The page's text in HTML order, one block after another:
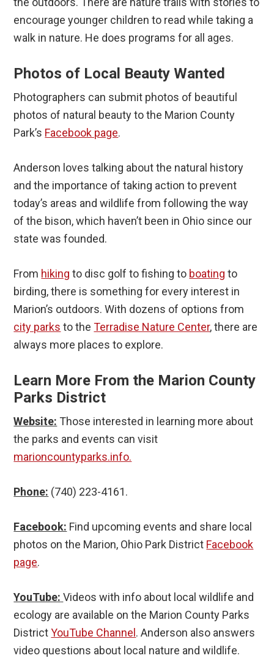
encourage younger children to read while taking a
walk in nature. He does programs for all ages.
Photos of Local Beauty Wanted
Photographers can submit photos of beautiful
photos of natural beauty to the Marion County
Park’s Facebook page.
Anderson loves talking about the natural history
and the importance of taking action to prevent
today’s areas and wildlife from following the way
of the bison, which haven’t been in Ohio since our
state was founded.
From hiking to disc golf to fishing to boating to
birding, there is something for every interest in
Marion’s outdoors. With dozens of options from
city parks to theTerradise Nature Center, there are
always more places to explore.
Learn More From the Marion County
Parks District
Website: Those interested in learning more about
the parks and events can visit
marioncountyparks.info.
Phone: (740) 223-4161.
Facebook: Find upcoming events and share local
photos on the Marion, Ohio Park District Facebook
page.
YouTube: Videos with info about local wildlife and
ecology are available on the Marion County Parks
DistrictYouTube Channel . Anderson also answers
video questions about local nature and wildlife.